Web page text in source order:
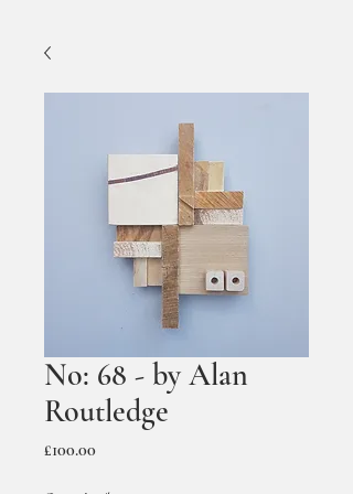
No: 68 - by Alan
Routledge
£100.00Price